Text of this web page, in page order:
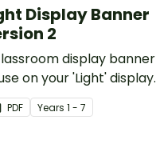
Display Banner
2
display banner
on your 'Light' display
PDF Years 1 - 7